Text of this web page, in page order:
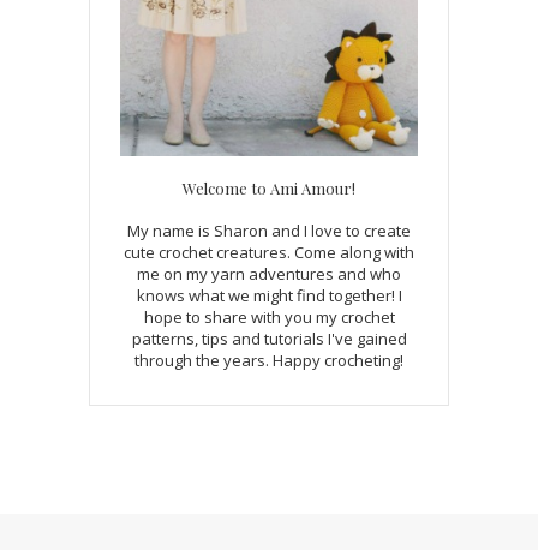
Welcome to Ami Amour!
My name is Sharon and I love to create
cute crochet creatures. Come along with
me on my yarn adventures and who
knows what we might find together! I
hope to share with you my crochet
patterns, tips and tutorials I've gained
through the years. Happy crocheting!